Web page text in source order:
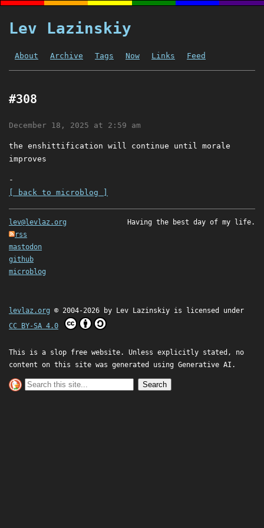
Lev Lazinskiy
About Archive Tags Now Links Feed
#308
December 18, 2025 at 2:59 am
the enshittification will continue until morale
improves
-
[ back to microblog ]
lev@levlaz.org
rss
mastodon
github
microblog
Having the best day of my life.
levlaz.org © 2004-2026 by Lev Lazinskiy is licensed under
CC BY-SA 4.0
This is a slop free website. Unless explicitly stated, no
content on this site was generated using Generative AI.
Search